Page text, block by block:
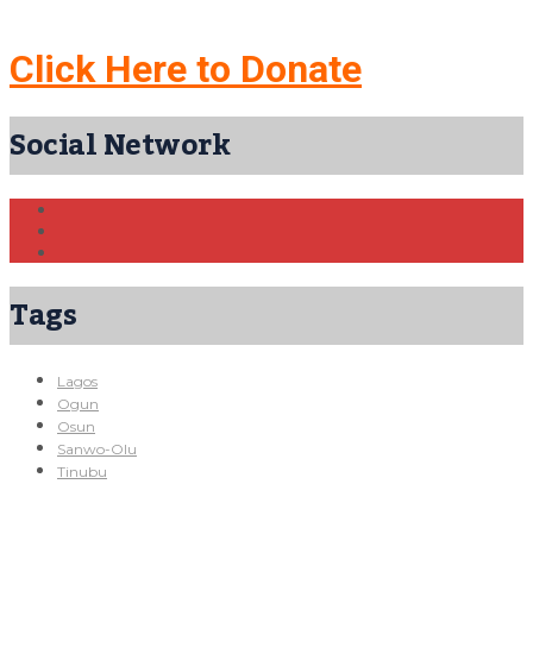
Click Here to Donate
Social Network
Tags
Lagos
Ogun
Osun
Sanwo-Olu
Tinubu